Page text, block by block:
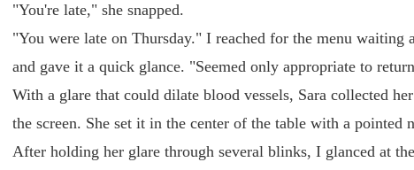
"You're late," she snapped.
"You were late on Thursday." I reached for the menu waiting
and gave it a quick glance. "Seemed only appropriate to
With a glare that could dilate blood vessels, Sara collected
the screen. She set it in the center of the table with a pointed
After holding her glare through several blinks, I glanced at